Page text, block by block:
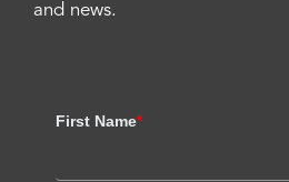
and news.
First Name*